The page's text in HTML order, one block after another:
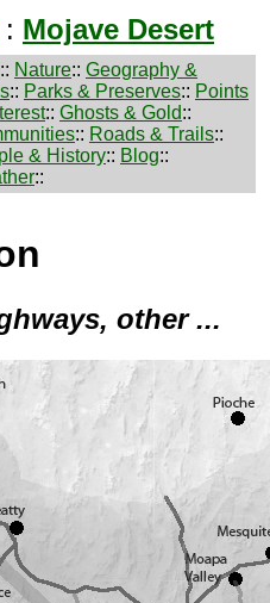
: Mojave Desert
:: Nature:: Geography &
:: Parks & Preserves:: Points
:: Ghosts & Gold::
:: Roads & Trails::
& History:: Blog::
::
other ...